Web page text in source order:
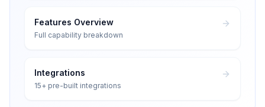
Features Overview
Full capability breakdown
Integrations
15+ pre-built integrations